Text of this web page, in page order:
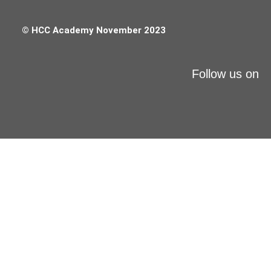
© HCC Academy November 2023
Follow us on